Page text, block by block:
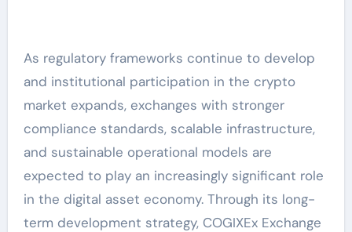
As regulatory frameworks continue to develop
and institutional participation in the crypto
market expands, exchanges with stronger
compliance standards, scalable infrastructure,
and sustainable operational models are
expected to play an increasingly significant role
in the digital asset economy. Through its long-
term development strategy, COGIXEx Exchange